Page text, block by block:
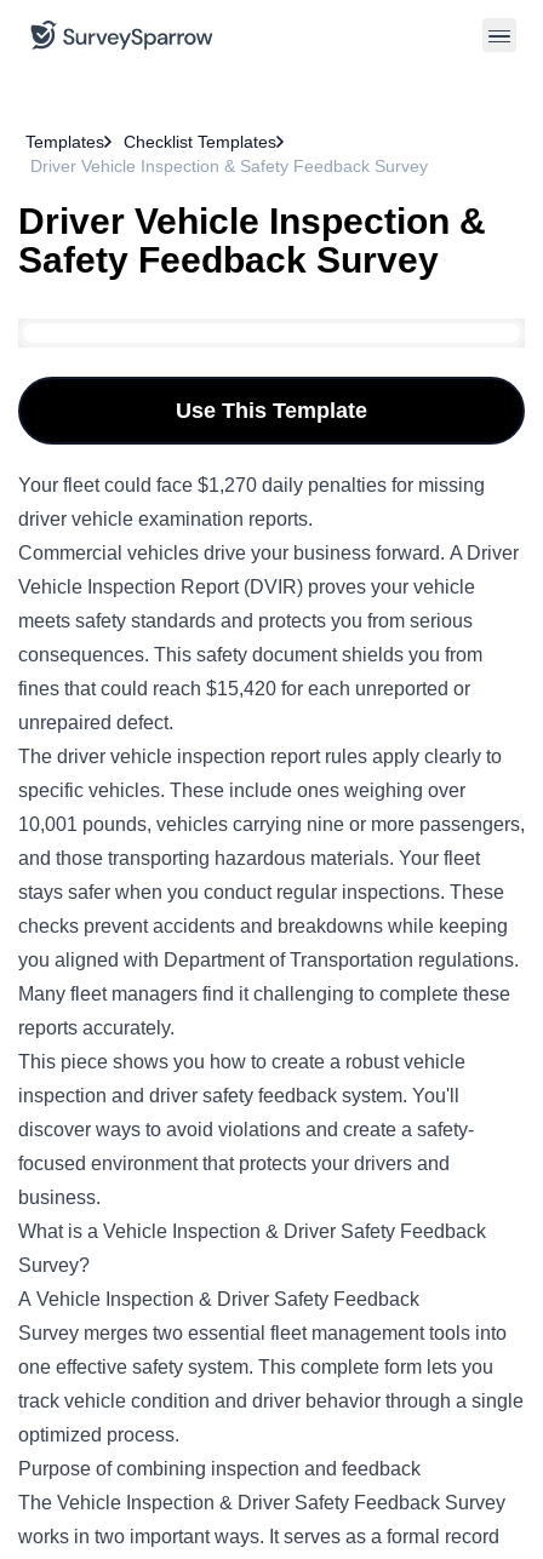
Templates
Checklist Templates
Driver Vehicle Inspection & Safety Feedback Survey
Driver Vehicle Inspection &
Safety Feedback Survey
Use This Template
Your fleet could face $1,270 daily penalties for missing
driver vehicle examination reports.
Commercial vehicles drive your business forward. A Driver
Vehicle Inspection Report (DVIR) proves your vehicle
meets safety standards and protects you from serious
consequences. This safety document shields you from
fines that could reach $15,420 for each unreported or
unrepaired defect.
The driver vehicle inspection report rules apply clearly to
specific vehicles. These include ones weighing over
10,001 pounds, vehicles carrying nine or more passengers,
and those transporting hazardous materials. Your fleet
stays safer when you conduct regular inspections. These
checks prevent accidents and breakdowns while keeping
you aligned with Department of Transportation regulations.
Many fleet managers find it challenging to complete these
reports accurately.
This piece shows you how to create a robust vehicle
inspection and driver safety feedback system. You'll
discover ways to avoid violations and create a safety-
focused environment that protects your drivers and
business.
What is a Vehicle Inspection & Driver Safety Feedback
Survey?
A Vehicle Inspection & Driver Safety Feedback
Survey merges two essential fleet management tools into
one effective safety system. This complete form lets you
track vehicle condition and driver behavior through a single
optimized process.
Purpose of combining inspection and feedback
The Vehicle Inspection & Driver Safety Feedback Survey
works in two important ways. It serves as a formal record